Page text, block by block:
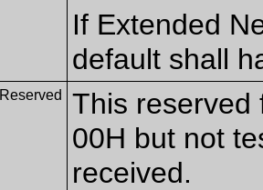
If Extended
default shall
Reserved
This reserved
00H but not
received.